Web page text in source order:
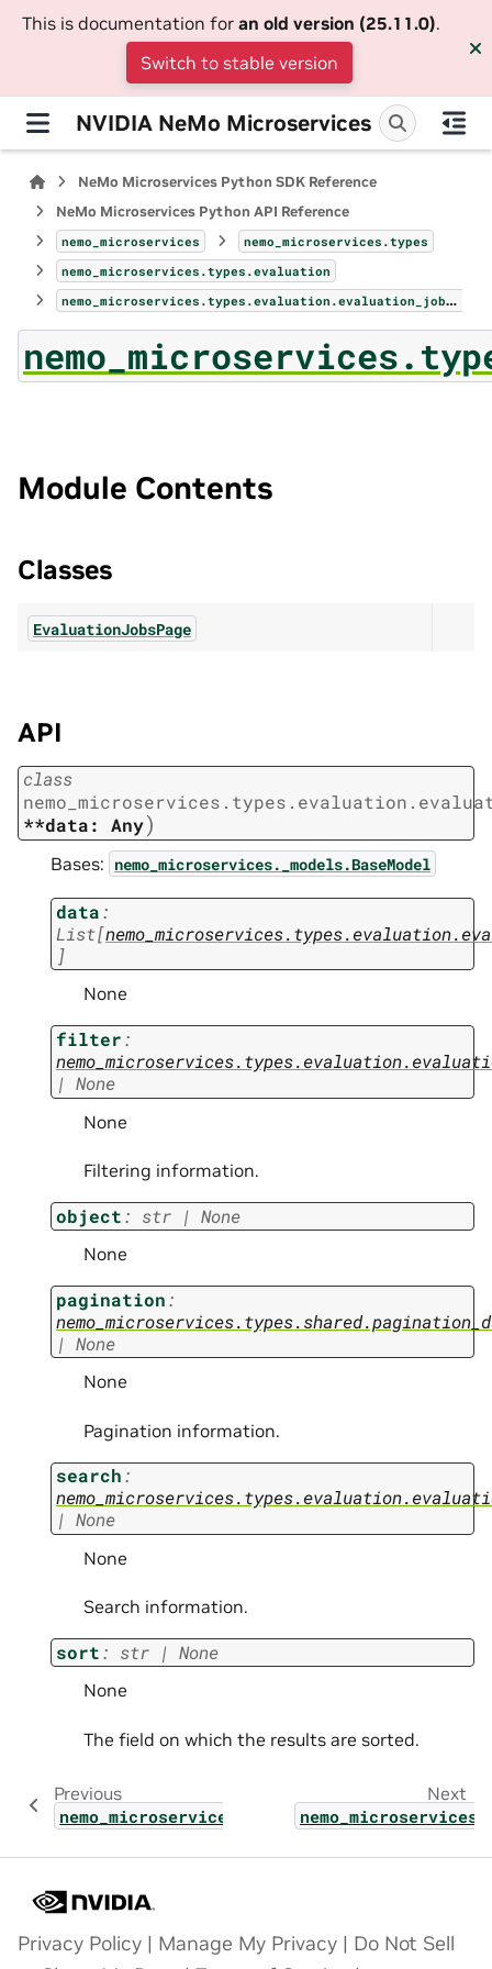
This is documentation for an old version (25.11.0).
Switch to stable version
NVIDIA NeMo Microservices
NeMo Microservices Python SDK Reference
NeMo Microservices Python API Reference
nemo_microservices
nemo_microservices.types
nemo_microservices.types.evaluation
nemo_microservices.types.evaluation.evaluation_jobs_page
Module Contents
Classes
EvaluationJobsPage
API
class
**data:
Any)
Bases: nemo_microservices._models.BaseModel
data:
List[
]
None
filter:
| None
None
Filtering information.
object: str | None
None
pagination:
| None
None
Pagination information.
search:
| None
None
Search information.
sort: str | None
None
The field on which the results are sorted.
Previous
Next
Privacy Policy | Manage My Privacy | Do Not Sell